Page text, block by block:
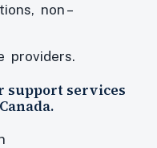
non –
providers.
support services